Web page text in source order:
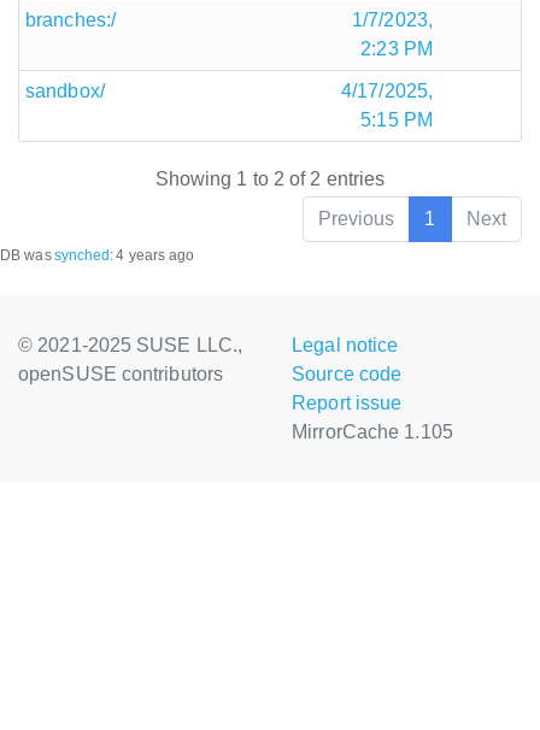
branches:/
1/7/2023,
2:23 PM
sandbox/
4/17/2025,
5:15 PM
Showing 1 to 2 of 2 entries
Previous
1 Next
DB wassynched :4 years ago
© 2021-2025 SUSE LLC.,
openSUSE contributors
Legal notice
Source code
Report issue
MirrorCache 1.105